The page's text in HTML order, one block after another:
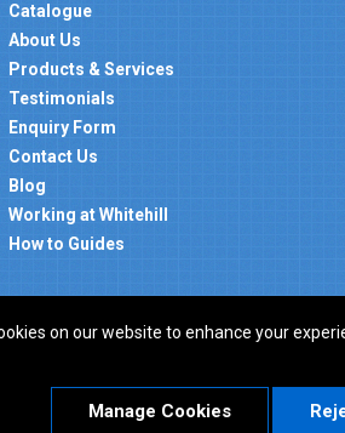
on our website to enhance your
Manage Cookies
Catalogue
About Us
Products & Services
Testimonials
Enquiry Form
Contact Us
Blog
Working at Whitehill
How to Guides